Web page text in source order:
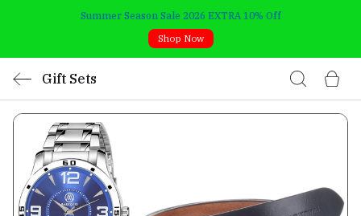
Summer Season Sale 2026 EXTRA 10% Off
Shop Now
Gift Sets